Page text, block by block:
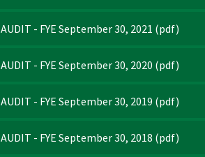
AUDIT - FYE September 30, 2021 (pdf)
AUDIT - FYE September 30, 2020 (pdf)
AUDIT - FYE September 30, 2019 (pdf)
AUDIT - FYE September 30, 2018 (pdf)